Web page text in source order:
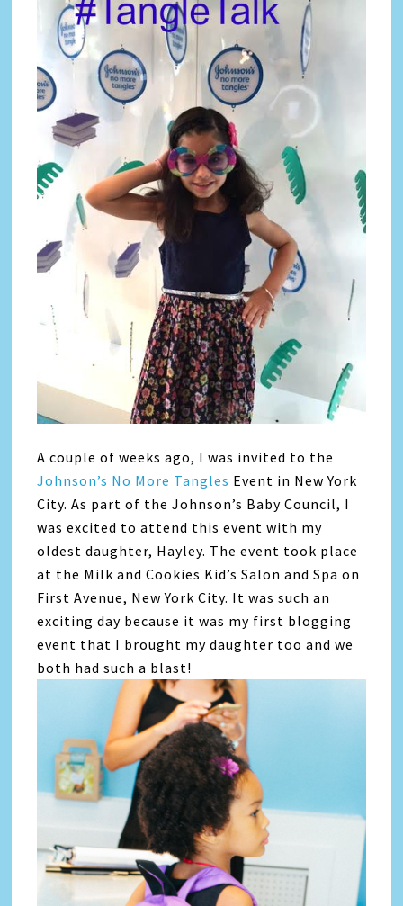
A couple of weeks ago, I was invited to the
Johnson’s No More Tangles Event in New York
City. As part of the Johnson’s Baby Council, I
was excited to attend this event with my
oldest daughter, Hayley. The event took place
at the Milk and Cookies Kid’s Salon and Spa on
First Avenue, New York City. It was such an
exciting day because it was my first blogging
event that I brought my daughter too and we
both had such a blast!